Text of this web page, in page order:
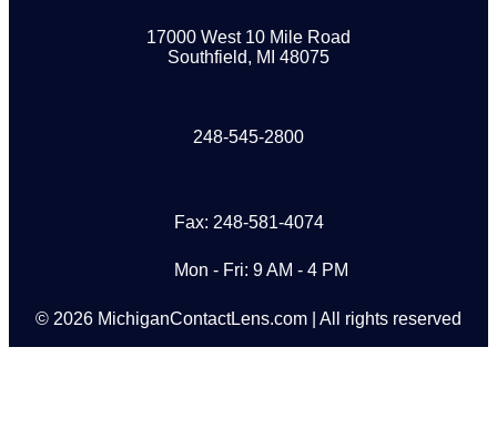
17000 West 10 Mile Road
Southfield, MI 48075
248-545-2800
Fax: 248-581-4074
Mon - Fri: 9 AM - 4 PM
© 2026 MichiganContactLens.com | All rights reserved